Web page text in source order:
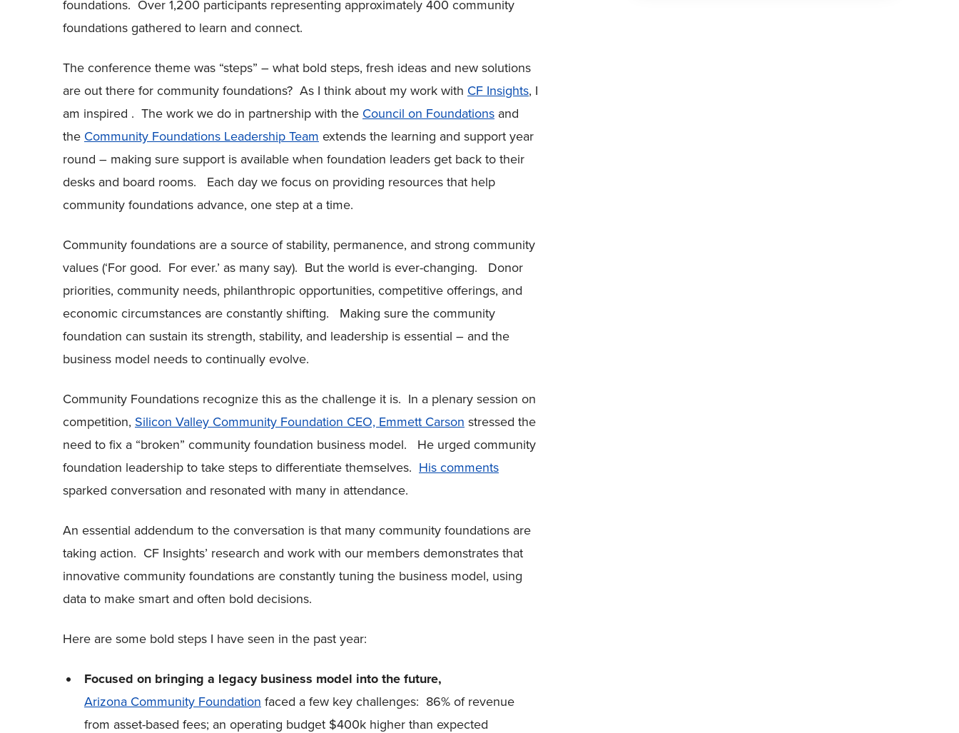
foundations. Over 1,200 participants representing approximately 400 community
foundations gathered to learn and connect.
The conference theme was “steps” – what bold steps, fresh ideas and new solutions
are out there for community foundations? As I think about my work with CF Insights, I
am inspired . The work we do in partnership with the Council on Foundations and
the Community Foundations Leadership Team extends the learning and support year
round – making sure support is available when foundation leaders get back to their
desks and board rooms. Each day we focus on providing resources that help
community foundations advance, one step at a time.
Community foundations are a source of stability, permanence, and strong community
values (‘For good. For ever.’ as many say). But the world is ever-changing. Donor
priorities, community needs, philanthropic opportunities, competitive offerings, and
economic circumstances are constantly shifting. Making sure the community
foundation can sustain its strength, stability, and leadership is essential – and the
business model needs to continually evolve.
Community Foundations recognize this as the challenge it is. In a plenary session on
competition, Silicon Valley Community Foundation CEO, Emmett Carson stressed the
need to fix a “broken” community foundation business model. He urged community
foundation leadership to take steps to differentiate themselves. His comments
sparked conversation and resonated with many in attendance.
An essential addendum to the conversation is that many community foundations are
taking action. CF Insights’ research and work with our members demonstrates that
innovative community foundations are constantly tuning the business model, using
data to make smart and often bold decisions.
Here are some bold steps I have seen in the past year:
Focused on bringing a legacy business model into the future,
Arizona Community Foundation faced a few key challenges: 86% of revenue
from asset-based fees; an operating budget $400k higher than expected